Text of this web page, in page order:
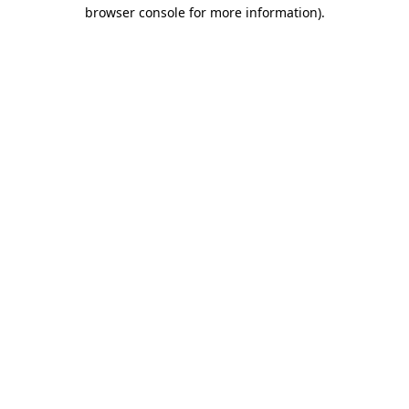
browser console for more information).